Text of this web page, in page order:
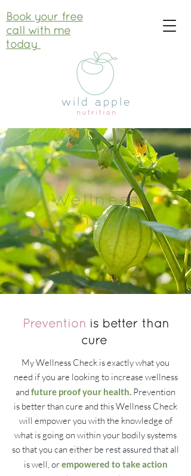
Book your free
call with me
today
Wellness
Check
Prevention is better than
cure
My Wellness Check is exactly what you
need if you are looking to increase wellness
and future proof your health. Prevention
is better than cure and this Wellness Check
will empower you with the knowledge of
what is going on within your bodily systems
so that you can either be rest assured that all
is well, orempowered to take action